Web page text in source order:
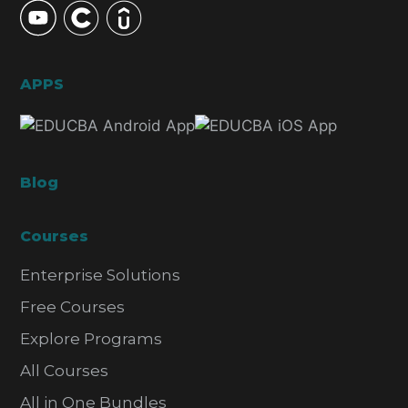
APPS
Blog
Courses
Enterprise Solutions
Free Courses
Explore Programs
All Courses
All in One Bundles